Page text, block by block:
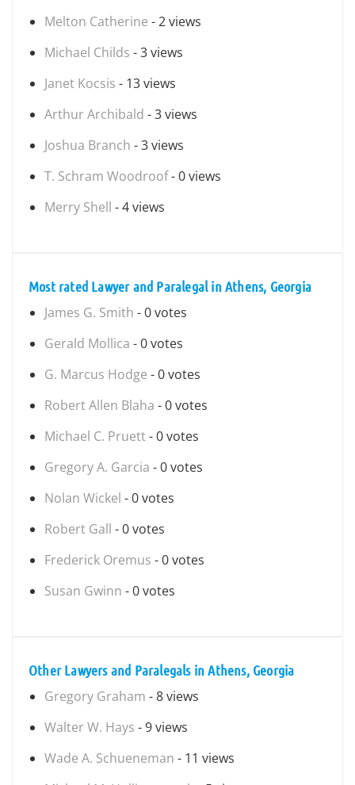
Melton Catherine - 2 views
Michael Childs - 3 views
Janet Kocsis - 13 views
Arthur Archibald - 3 views
Joshua Branch - 3 views
T. Schram Woodroof- 0 views
Merry Shell - 4 views
Most rated Lawyer and Paralegal in Athens, Georgia
James G. Smith - 0 votes
Gerald Mollica - 0 votes
G. Marcus Hodge - 0 votes
Robert Allen Blaha - 0 votes
Michael C. Pruett- 0 votes
Gregory A. Garcia - 0 votes
Nolan Wickel - 0 votes
Robert Gall - 0 votes
Frederick Oremus - 0 votes
Susan Gwinn - 0 votes
Other Lawyers and Paralegals in Athens, Georgia
Gregory Graham - 8 views
Walter W. Hays - 9 views
Wade A. Schueneman - 11 views